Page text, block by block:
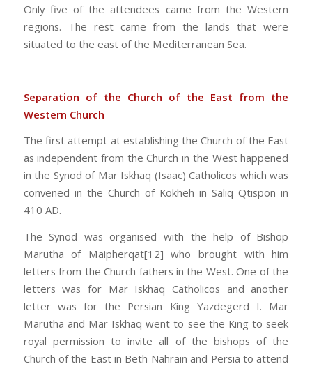
Only five of the attendees came from the Western
regions. The rest came from the lands that were
situated to the east of the Mediterranean Sea.
Separation of the Church of the East from the
Western Church
The first attempt at establishing the Church of the East
as independent from the Church in the West happened
in the Synod of Mar Iskhaq (Isaac) Catholicos which was
convened in the Church of Kokheh in Saliq Qtispon in
410 AD.
The Synod was organised with the help of Bishop
Marutha of Maipherqat[12] who brought with him
letters from the Church fathers in the West. One of the
letters was for Mar Iskhaq Catholicos and another
letter was for the Persian King Yazdegerd I. Mar
Marutha and Mar Iskhaq went to see the King to seek
royal permission to invite all of the bishops of the
Church of the East in Beth Nahrain and Persia to attend